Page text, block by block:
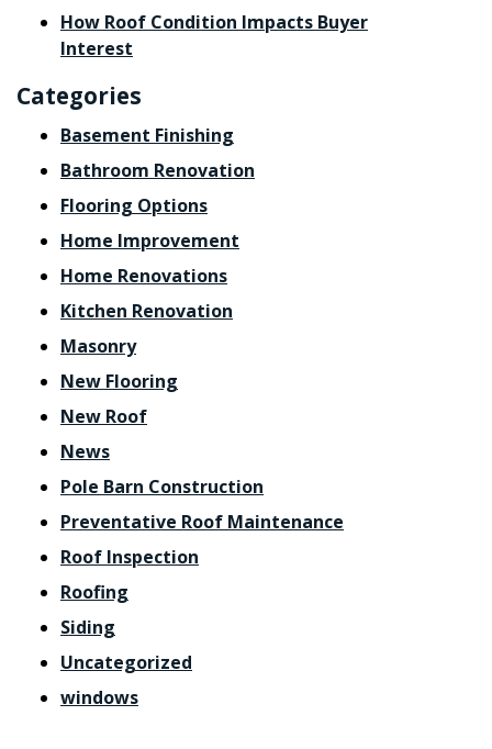
How Roof Condition Impacts Buyer
Interest
Categories
Basement Finishing
Bathroom Renovation
Flooring Options
Home Improvement
Home Renovations
Kitchen Renovation
Masonry
New Flooring
New Roof
News
Pole Barn Construction
Preventative Roof Maintenance
Roof Inspection
Roofing
Siding
Uncategorized
windows